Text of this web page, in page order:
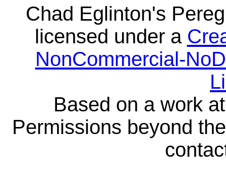
Chad Eglinton's
licensed under a
NonCommercial-
Based on a work
Permissions beyond